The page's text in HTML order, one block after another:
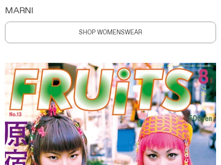
MARNI
SHOP WOMENSWEAR